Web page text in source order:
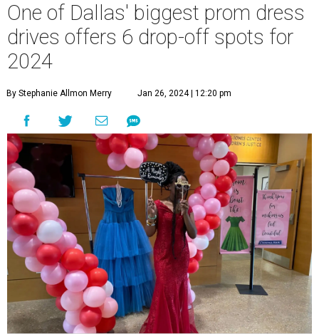
One of Dallas' biggest prom dress
drives offers 6 drop-off spots for
2024
By Stephanie Allmon Merry Jan 26, 2024 | 12:20 pm